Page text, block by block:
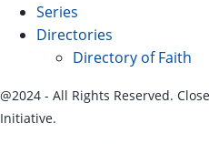
Series
Directories
Directory of Faith
@2024 - All Rights Reserved.
Initiative.